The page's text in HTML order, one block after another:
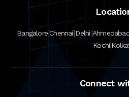
Bangalore|Chennai|Delhi|
Kochi|
Connect